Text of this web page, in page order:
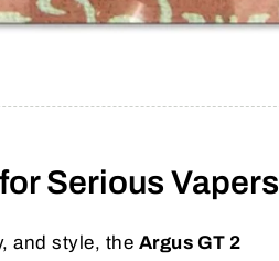
Serious Vapers
and style, the Argus GT 2